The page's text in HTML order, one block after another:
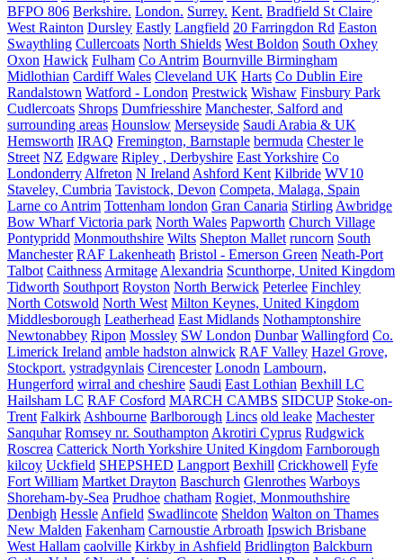
BFPO 806 Berkshire. London. Surrey. Kent. Bradfield St Claire
West Rainton Dursley Eastly Langfield 20 Farringdon Rd Easton
Swaythling Cullercoats North Shields West Boldon South Oxhey
Oxon Hawick Fulham Co Antrim Bournville Birmingham
Midlothian Cardiff Wales Cleveland UK Harts Co Dublin Eire
Randalstown Watford - London Prestwick Wishaw Finsbury Park
Cudlercoats Shrops Dumfriesshire Manchester, Salford and
surrounding areas Hounslow Merseyside Saudi Arabia & UK
Hemsworth IRAQ Fremington, Barnstaple bermuda Chester le
Street NZ Edgware Ripley , Derbyshire East Yorkshire Co
Londonderry Alfreton N Ireland Ashford Kent Kilbride WV10
Staveley, Cumbria Tavistock, Devon Competa, Malaga, Spain
Larne co Antrim Tottenham london Gran Canaria Stirling Awbridge
Bow Wharf Victoria park North Wales Papworth Church Village
Pontypridd Monmouthshire Wilts Shepton Mallet runcorn South
Manchester RAF Lakenheath Bristol - Emerson Green Neath-Port
Talbot Caithness Armitage Alexandria Scunthorpe, United Kingdom
Tidworth Southport Royston North Berwick Peterlee Finchley
North Cotswold North West Milton Keynes, United Kingdom
Middlesborough Leatherhead East Midlands Nothamptonshire
Newtonabbey Ripon Mossley SW London Dunbar Wallingford Co.
Limerick Ireland amble hadston alnwick RAF Valley Hazel Grove,
Stockport. ystradgynlais Cirencester Lonodn Lambourn,
Hungerford wirral and cheshire Saudi East Lothian Bexhill LC
Hailsham LC RAF Cosford MARCH CAMBS SIDCUP Stoke-on-
Trent Falkirk Ashbourne Barlborough Lincs old leake Machester
Sanquhar Romsey nr. Southampton Akrotiri Cyprus Rudgwick
Roscrea Catterick North Yorkshire United Kingdom Farnborough
kilcoy Uckfield SHEPSHED Langport Bexhill Crickhowell Fyfe
Fort William Martket Drayton Baschurch Glenrothes Warboys
Shoreham-by-Sea Prudhoe chatham Rogiet, Monmouthshire
Denbigh Hessle Anfield Swadlincote Sheldon Walton on Thames
New Malden Fakenham Carnoustie Arbroath Ipswich Brisbane
West Hallam caolville Kirkby in Ashfield Bridlington Balckburn